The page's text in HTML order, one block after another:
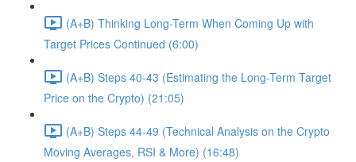
(A+B) Thinking Long-Term When Coming Up with
Target Prices Continued (6:00)
(A+B) Steps 40-43 (Estimating the Long-Term Target
Price on the Crypto) (21:05)
(A+B) Steps 44-49 (Technical Analysis on the Crypto
Moving Averages, RSI & More) (16:48)